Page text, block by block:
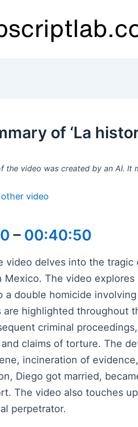
of ‘La
the video was created by an AI. It
video
– 00:40:50
video delves into the
Mexico. The video
a double homicide
are highlighted throughout
criminal
claims of torture. The
incineration of
Diego got married,
The video also touches
perpetrator.